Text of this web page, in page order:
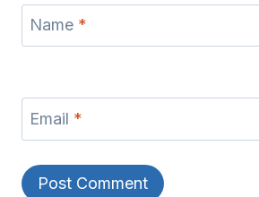
Name *
Email *